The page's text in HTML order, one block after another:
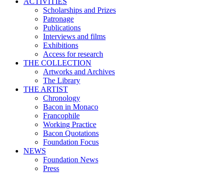
Scholarships and Prizes
Patronage
Publications
Interviews and films
Exhibitions
Access for research
THE COLLECTION
Artworks and Archives
The Library
THE ARTIST
Chronology
Bacon in Monaco
Francophile
Working Practice
Bacon Quotations
Foundation Focus
NEWS
Foundation News
Press